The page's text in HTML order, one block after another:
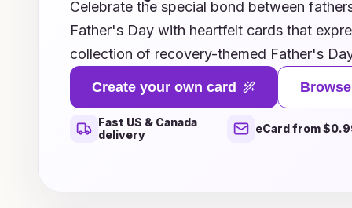
Celebrate the special bond between
Father's Day with heartfelt cards that
collection of recovery-themed Father's
honor the journey of healing and resilience.
path to recovery or has been a source of
these cards provide the perfect words to
Create your own card
Fast US & Canada
delivery
eCard from